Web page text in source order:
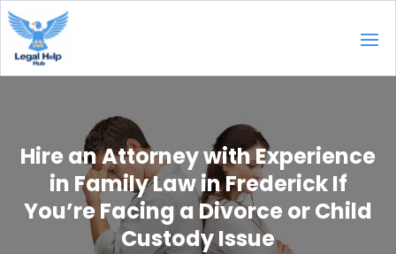
Hire an Attorney with Experience
in Family Law in Frederick If
You’re Facing a Divorce or Child
Custody Issue